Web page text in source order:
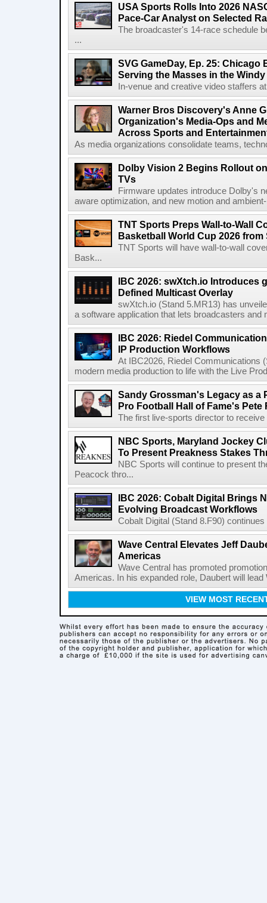
USA Sports Rolls Into 2026
Pace-Car Analyst on Selected
The broadcaster's 14-race schedule
...
SVG GameDay, Ep. 25: Chicago
Serving the Masses in the
In-venue and creative video staffers
Warner Bros Discovery's Anne
Organization's Media-Ops and
Across Sports and
As media organizations consolidate teams,
Dolby Vision 2 Begins Rollout
TVs
Firmware updates introduce Dolby's
aware optimization, and new motion and
TNT Sports Preps Wall-to-Wall
Basketball World Cup 2026 from
TNT Sports will have wall-to-wall
Bask...
IBC 2026: swXtch.io Introduces
Defined Multicast Overlay
swXtch.io (Stand 5.MR13) has
a software application that lets broadcasters and
IBC 2026: Riedel
IP Production Workflows
At IBC2026, Riedel Communications
modern media production to life with the Live
Sandy Grossman's Legacy as a
Pro Football Hall of Fame's Pete
The first live-sports director to
NBC Sports, Maryland Jockey
To Present Preakness Stakes
NBC Sports will continue to present
Peacock thro...
IBC 2026: Cobalt Digital Brings
Evolving Broadcast Workflows
Cobalt Digital (Stand 8.F90)
Wave Central Elevates Jeff
Americas
Wave Central has promoted
Americas. In his expanded role, Daubert will
VIEW MOST